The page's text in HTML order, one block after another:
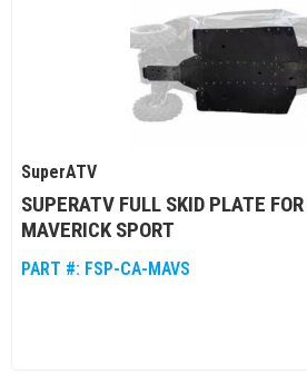
SuperATV
SUPERATV FULL SKID PLATE
MAVERICK SPORT
PART #: FSP-CA-MAVS